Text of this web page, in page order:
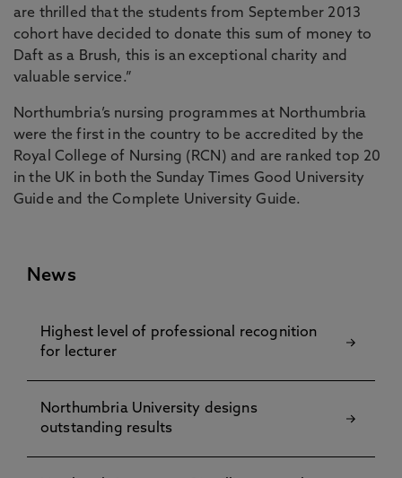
are thrilled that the students from September 2013
cohort have decided to donate this sum of money to
Daft as a Brush, this is an exceptional charity and
valuable service.”
Northumbria’s nursing programmes at Northumbria
were the first in the country to be accredited by the
Royal College of Nursing (RCN) and are ranked top 20
in the UK in both the Sunday Times Good University
Guide and the Complete University Guide.
News
Highest level of professional recognition
for lecturer
Northumbria University designs
outstanding results